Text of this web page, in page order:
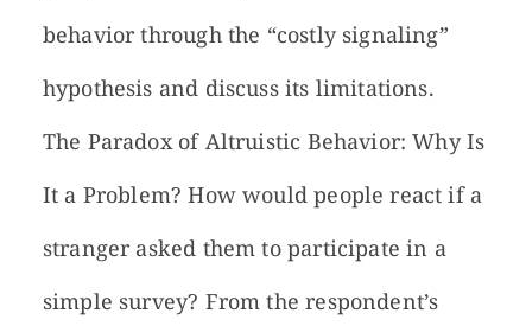
behavior through the “costly signaling”
hypothesis and discuss its limitations.
The Paradox of Altruistic Behavior: Why Is
It a Problem? How would people react if a
stranger asked them to participate in a
simple survey? From the respondent’s